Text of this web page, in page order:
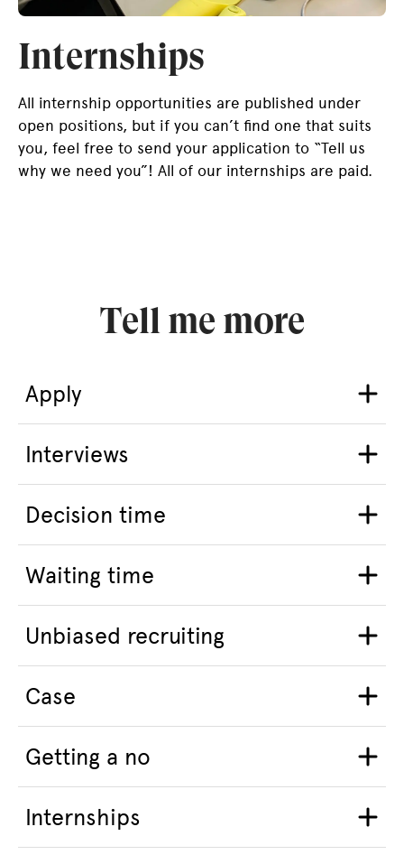
Internships
All internship opportunities are published under
open positions, but if you can’t find one that suits
you, feel free to send your application to “Tell us
why we need you”! All of our internships are paid.
Tell me more
Apply
Interviews
Decision time
Waiting time
Unbiased recruiting
Case
Getting a no
Internships